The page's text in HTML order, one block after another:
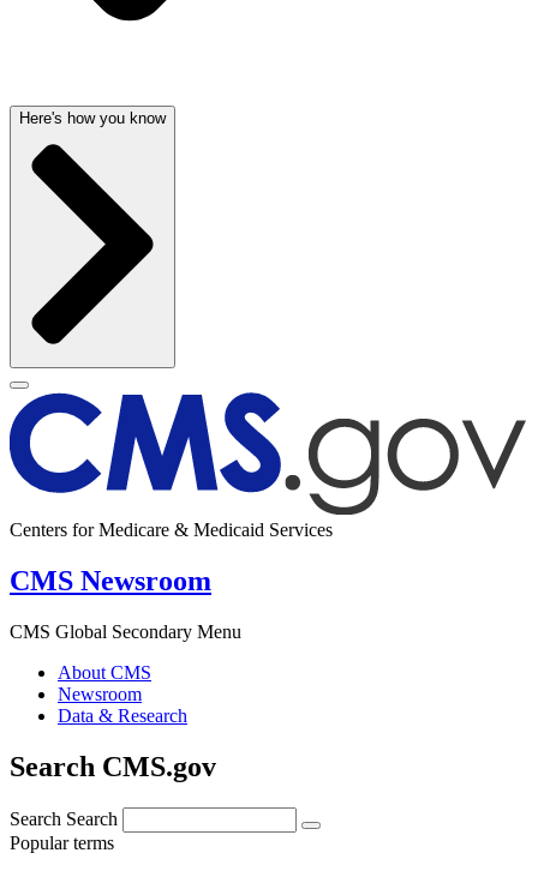
Here's how you know
Centers for Medicare & Medicaid Services
CMS Newsroom
CMS Global Secondary Menu
About CMS
Newsroom
Data & Research
Search CMS.gov
Search Search
Popular terms